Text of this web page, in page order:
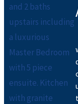
and 2 baths
upstairs including
a luxurious
Master Bedroom
with 5 piece
ensuite. Kitchen
with granite